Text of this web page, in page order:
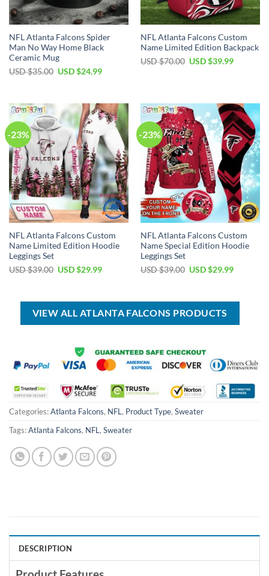
NFL Atlanta Falcons Spider
Man No Way Home Black
Ceramic Mug
USD $35.00 Original
$35.00.
USD $24.99Current
$24.99.
NFL Atlanta Falcons Custom
Name Limited Edition Backpack
USD $70.00 Original
USD $39.99Current
-23%
NFL Atlanta Falcons Custom
Name Limited Edition Hoodie
Leggings Set
USD $39.00 Original
$39.00.
USD $29.99Current
$29.99.
-23%
NFL Atlanta Falcons Custom
Name Special Edition Hoodie
Leggings Set
USD $39.00 Original
$39.00.
USD $29.99Current
$29.99.
VIEW ALL ATLANTA FALCONS PRODUCTS
Categories:Atlanta Falcons, NFL , Product Type, Sweater
Tags:Atlanta Falcons, NFL , Sweater
DESCRIPTION